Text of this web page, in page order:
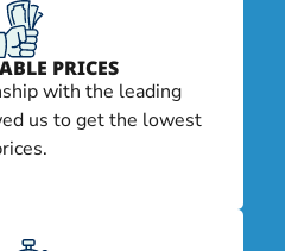
PRICES
with the leading
us to get the lowest